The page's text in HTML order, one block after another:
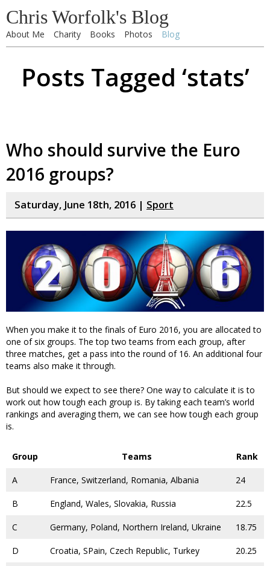
Chris Worfolk's Blog
About Me Charity Books Photos Blog
Posts Tagged ‘stats’
Who should survive the Euro
2016 groups?
Saturday, June 18th, 2016 | Sport
When you make it to the finals of Euro 2016, you are allocated to
one of six groups. The top two teams from each group, after
three matches, get a pass into the round of 16. An additional four
teams also make it through.
But should we expect to see there? One way to calculate it is to
work out how tough each group is. By taking each team’s world
rankings and averaging them, we can see how tough each group
is.
Group Teams Rank
A France, Switzerland, Romania, Albania 24
B England, Wales, Slovakia, Russia 22.5
C Germany, Poland, Northern Ireland, Ukraine 18.75
D Croatia, SPain, Czech Republic, Turkey 20.25